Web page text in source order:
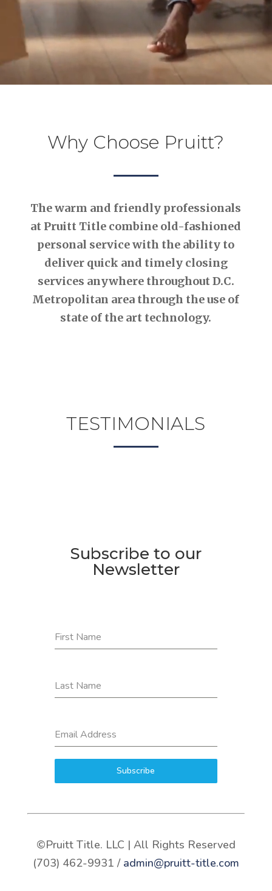
Why Choose Pruitt?
The warm and friendly professionals
at Pruitt Title combine old-fashioned
personal service with the ability to
deliver quick and timely closing
services anywhere throughout D.C.
Metropolitan area through the use of
state of the art technology.
TESTIMONIALS
Subscribe to our
Newsletter
First Name
Last Name
Email Address
Subscribe
©Pruitt Title. LLC | All Rights Reserved
(703) 462-9931 / admin@pruitt-title.com